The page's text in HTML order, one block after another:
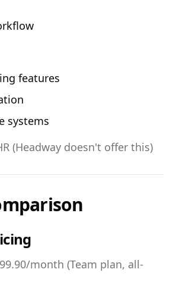
features
systems
(Headway doesn't offer this)
month (Team plan, all-